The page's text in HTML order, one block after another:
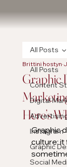
All Posts
Content
Digital
Instagram
Graphic
Social
All Posts
Graphic
Here’s
Brittini hostyn
Graphic
culture; it